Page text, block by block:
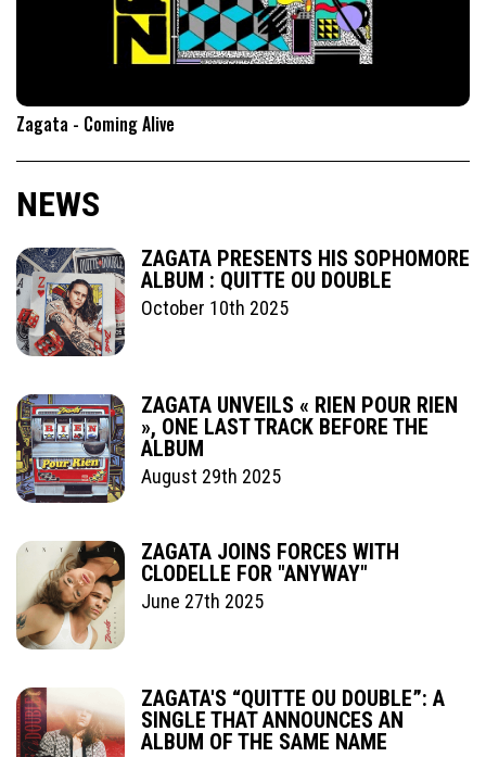
Zagata - Coming Alive
NEWS
ZAGATA PRESENTS HIS SOPHOMORE
ALBUM : QUITTE OU DOUBLE
October 10th 2025
ZAGATA UNVEILS « RIEN POUR RIEN
», ONE LAST TRACK BEFORE THE
ALBUM
August 29th 2025
ZAGATA JOINS FORCES WITH
CLODELLE FOR "ANYWAY"
June 27th 2025
ZAGATA'S “QUITTE OU DOUBLE”: A
SINGLE THAT ANNOUNCES AN
ALBUM OF THE SAME NAME